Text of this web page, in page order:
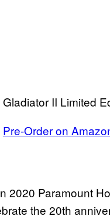
Gladiator II Limited
Pre-Order on
2020 Paramount
the 20th